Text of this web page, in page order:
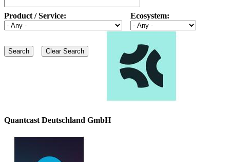
Product / Service: Ecosystem:
Quantcast Deutschland GmbH